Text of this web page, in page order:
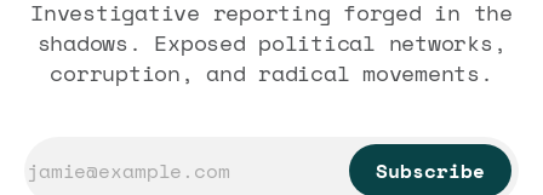
Investigative reporting forged in the
shadows. Exposed political networks,
corruption, and radical movements.
Subscribe